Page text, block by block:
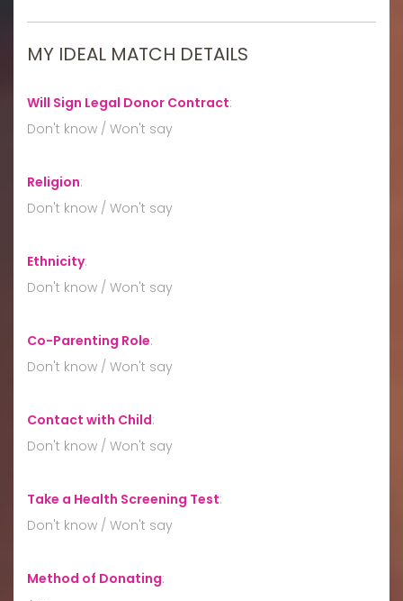
MY IDEAL MATCH DETAILS
Will Sign Legal Donor Contract:
Don't know / Won't say
Religion:
Don't know / Won't say
Ethnicity:
Don't know / Won't say
Co-Parenting Role:
Don't know / Won't say
Contact with Child:
Don't know / Won't say
Take a Health Screening Test:
Don't know / Won't say
Method of Donating: